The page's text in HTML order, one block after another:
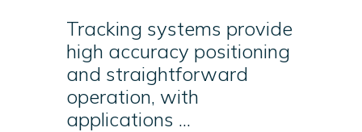
Tracking systems provide
high accuracy positioning
and straightforward
operation, with
applications ...